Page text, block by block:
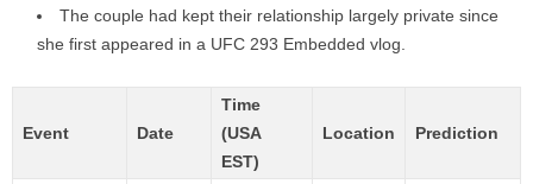
The couple had kept their relationship largely private since
she first appeared in a UFC 293 Embedded vlog.
Event Date
Time
(USA
EST)
Location Prediction